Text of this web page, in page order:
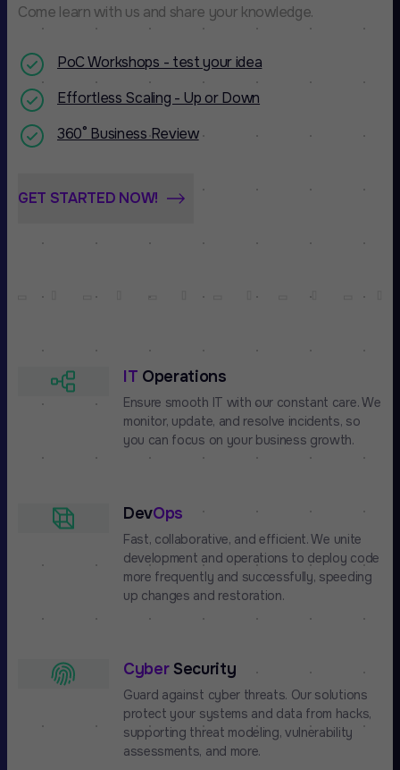
Come learn with us and share your knowledge.
PoC Workshops - test your idea
Effortless Scaling - Up or Down
360° Business Review
GET STARTED NOW!
IT Operations
Ensure smooth IT with our constant care. We
monitor, update, and resolve incidents, so
you can focus on your business growth.
DevOps
Fast, collaborative, and efficient. We unite
development and operations to deploy code
more frequently and successfully, speeding
up changes and restoration.
CyberSecurity
Guard against cyber threats. Our solutions
protect your systems and data from hacks,
supporting threat modeling, vulnerability
assessments, and more.